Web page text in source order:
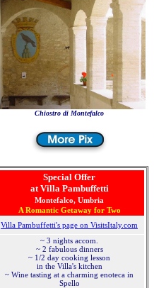
Chiostro di Montefalco
Special Offer
at Villa Pambuffetti
Montefalco, Umbria
A Romantic Getaway for Two
Villa Pambuffetti's page on VisitsItaly.com
~ 3 nights accom.
~ 2 fabulous dinners
~ 1/2 day cooking lesson
in the Villa's kitchen
~ Wine tasting at a charming enoteca in
Spello